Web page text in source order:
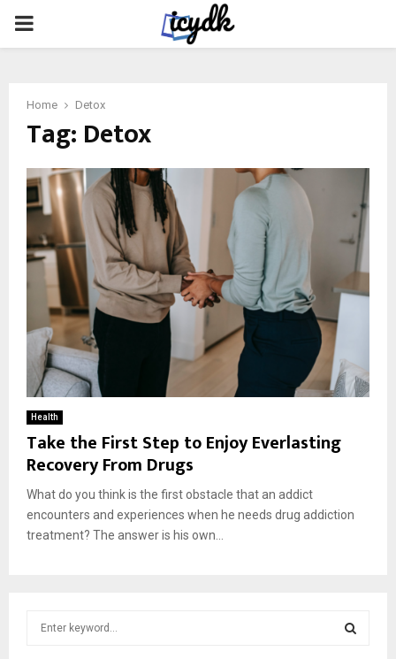
PRIMARY
Home Detox
Tag: Detox
Health
Take the First Step to Enjoy Everlasting
Recovery From Drugs
What do you think is the first obstacle that an addict
encounters and experiences when he needs drug addiction
treatment? The answer is his own...